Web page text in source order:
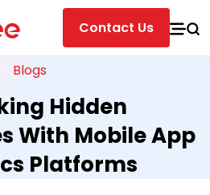
Contact Us
Blogs
Hidden
With Mobile App
Platforms